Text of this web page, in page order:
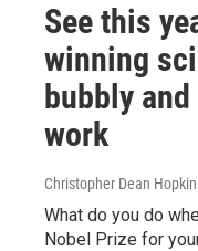
See this
winning
bubbly
work
Christopher Dean
What do you do
Nobel Prize for